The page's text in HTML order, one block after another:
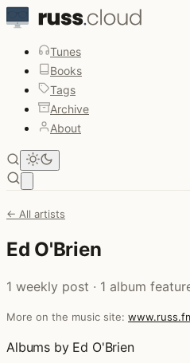
Tunes
Books
Tags
Archive
About
← All artists
Ed O'Brien
1 weekly post · 1 album
More on the music site:
Albums by Ed O'Brien